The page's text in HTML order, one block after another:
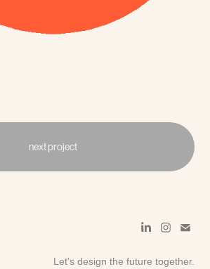
next project
Let's design the future together.